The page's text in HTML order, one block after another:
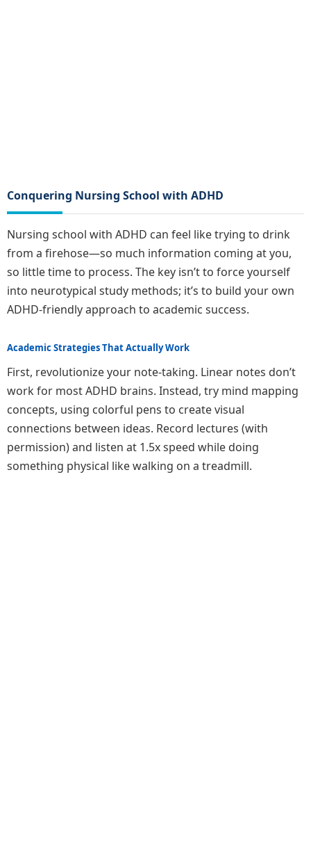
Conquering Nursing School with ADHD
Nursing school with ADHD can feel like trying to drink
from a firehose—so much information coming at you,
so little time to process. The key isn’t to force yourself
into neurotypical study methods; it’s to build your own
ADHD-friendly approach to academic success.
Academic Strategies That Actually Work
First, revolutionize your note-taking. Linear notes don’t
work for most ADHD brains. Instead, try mind mapping
concepts, using colorful pens to create visual
connections between ideas. Record lectures (with
permission) and listen at 1.5x speed while doing
something physical like walking on a treadmill.